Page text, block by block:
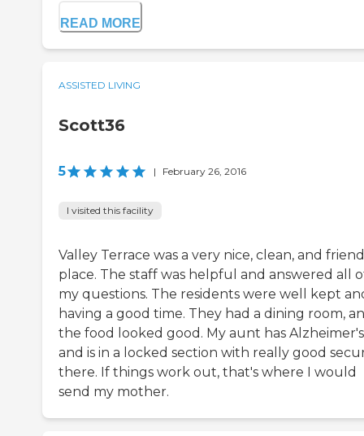
READ MORE
ASSISTED LIVING
Scott36
5 | February 26, 2016
I visited this facility
Valley Terrace was a very nice, clean, and
place. The staff was helpful and answered all
my questions. The residents were well kept
having a good time. They had a dining room,
the food looked good. My aunt has Alzheimer's
and is in a locked section with really good
there. If things work out, that's where I would
send my mother.